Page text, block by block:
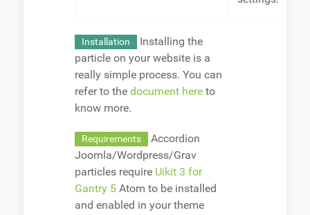
Installation
Installing the
particle on your website is a
really simple process. You can
refer to the document here to
know more.
Requirements
Accordion
Joomla/Wordpress/Grav
particles require Uikit 3 for
Gantry 5 Atom to be installed
and enabled in your theme